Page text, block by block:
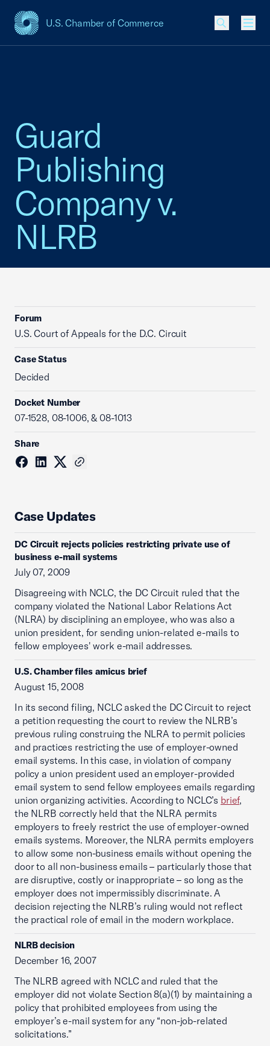
U.S. Chamber of Commerce
USCC Homepage
Guard
Publishing
Company v.
NLRB
Forum
U.S. Court of Appeals for the D.C. Circuit
Case Status
Decided
Docket Number
07-1528, 08-1006, & 08-1013
Share
Case Updates
DC Circuit rejects policies restricting private use of
business e-mail systems
July 07, 2009
Disagreeing with NCLC, the DC Circuit ruled that the
company violated the National Labor Relations Act
(NLRA) by disciplining an employee, who was also a
union president, for sending union-related e-mails to
fellow employees' work e-mail addresses.
U.S. Chamber files amicus brief
August 15, 2008
In its second filing, NCLC asked the DC Circuit to reject
a petition requesting the court to review the NLRB’s
previous ruling construing the NLRA to permit policies
and practices restricting the use of employer-owned
email systems. In this case, in violation of company
policy a union president used an employer-provided
email system to send fellow employees emails regarding
union organizing activities. According to NCLC’s brief,
the NLRB correctly held that the NLRA permits
employers to freely restrict the use of employer-owned
emails systems. Moreover, the NLRA permits employers
to allow some non-business emails without opening the
door to all non-business emails – particularly those that
are disruptive, costly or inappropriate – so long as the
employer does not impermissibly discriminate. A
decision rejecting the NLRB’s ruling would not reflect
the practical role of email in the modern workplace.
NLRB decision
December 16, 2007
The NLRB agreed with NCLC and ruled that the
employer did not violate Section 8(a)(1) by maintaining a
policy that prohibited employees from using the
employer’s e-mail system for any “non-job-related
solicitations.”